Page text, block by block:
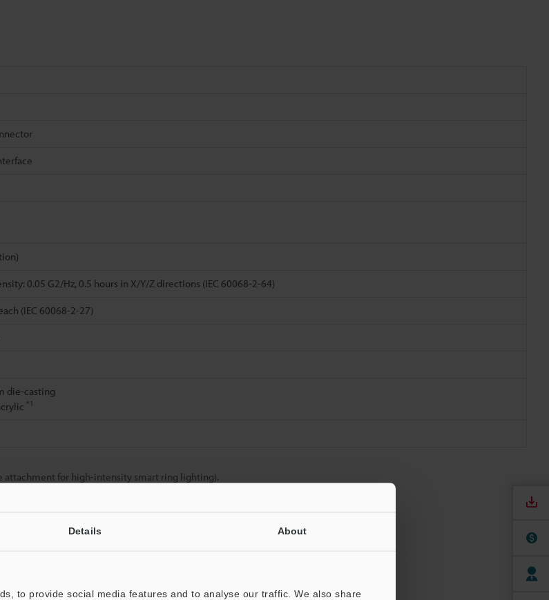
Details About
to provide social media features and to analyse our traffic. We also share
0.05 G2/Hz, 0.5 hours in X/Y/Z directions (IEC 60068-2-64)
(IEC 60068-2-27)
die-casting
*1
attachment for high-intensity smart ring lighting).